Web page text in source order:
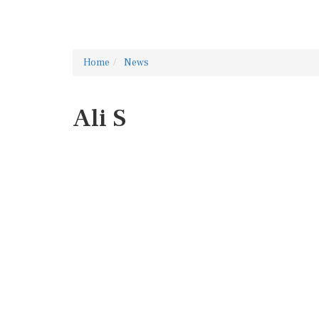
Home News
Ali S